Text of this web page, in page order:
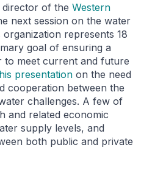
director of the Western
next session on the water
represents 18
goal of ensuring a
to meet current and future
his presentation on the need
cooperation between the
challenges. A few of
and related economic
supply levels, and
both public and private